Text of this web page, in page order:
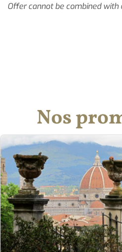
Offer cannot be combined with
Nos